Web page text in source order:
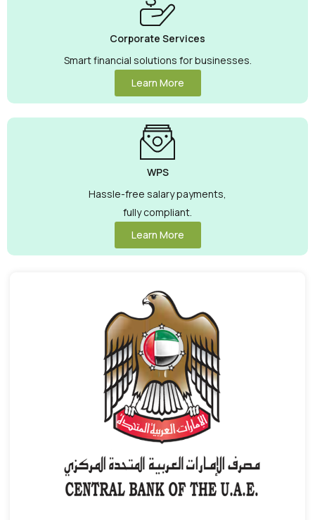
Corporate Services
Smart financial solutions for businesses.
Learn More
WPS
Hassle-free salary payments,
fully compliant.
Learn More